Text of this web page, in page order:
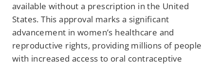
available without a prescription in the United
States. This approval marks a significant
advancement in women’s healthcare and
reproductive rights, providing millions of people
with increased access to oral contraceptive